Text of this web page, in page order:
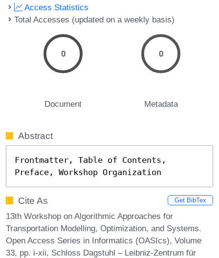
Access Statistics
Total Accesses (updated on a weekly basis)
0
Document
0
Metadata
Abstract
Frontmatter, Table of Contents,
Preface, Workshop Organization
Cite As Get BibTex
13th Workshop on Algorithmic Approaches for
Transportation Modelling, Optimization, and Systems.
Open Access Series in Informatics (OASIcs), Volume
33, pp. i-xii, Schloss Dagstuhl – Leibniz-Zentrum für